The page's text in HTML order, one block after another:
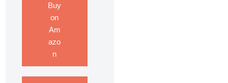
Buy
on
Am
azo
n